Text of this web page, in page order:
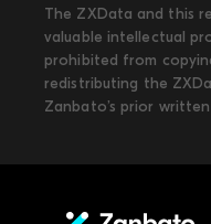
The ZXData and this
valuable intellectual
prohibited from
redistributing the
Zanbato’s prior